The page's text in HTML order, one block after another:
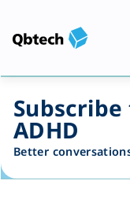
ADHD
Better